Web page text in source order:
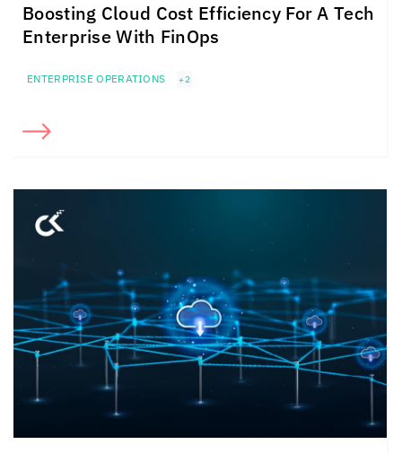
Boosting Cloud Cost Efficiency For A Tech
Enterprise With FinOps
ENTERPRISE OPERATIONS +2